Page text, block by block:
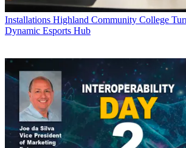
Installations Highland Community College
Dynamic Esports Hub